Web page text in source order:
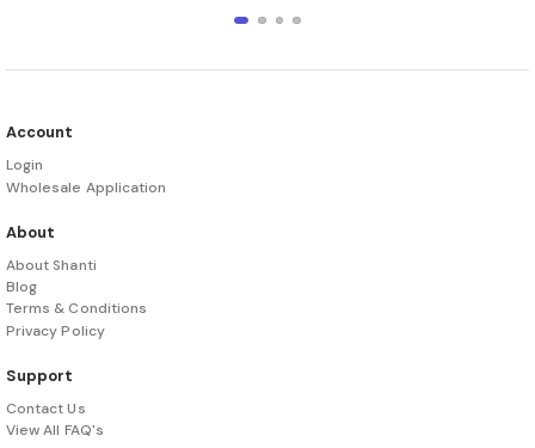
Account
Login
Wholesale Application
About
About Shanti
Blog
Terms & Conditions
Privacy Policy
Support
Contact Us
View All FAQ's